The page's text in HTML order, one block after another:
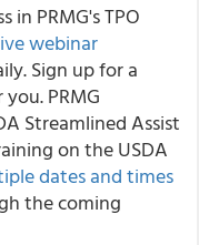
in PRMG's TPO
webinar
Sign up for a
PRMG
Streamlined Assist
on the USDA
dates and times
the coming